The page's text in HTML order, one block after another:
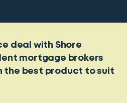
deal with Shore
mortgage brokers
the best product to suit